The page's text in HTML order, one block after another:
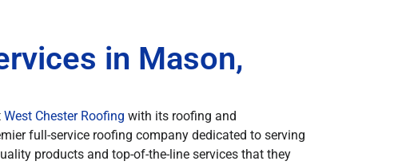
in Mason,
West Chester Roofing with its roofing and
full-service roofing company dedicated to serving
products and top-of-the-line services that they